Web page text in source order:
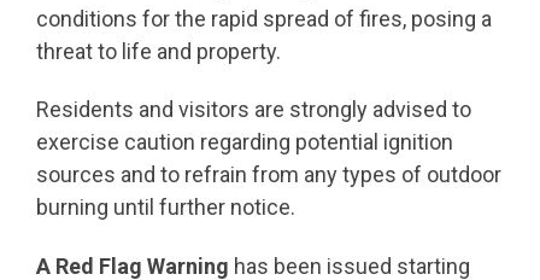
conditions for the rapid spread of fires, posing a
threat to life and property.
Residents and visitors are strongly advised to
exercise caution regarding potential ignition
sources and to refrain from any types of outdoor
burning until further notice.
A Red Flag Warning has been issued starting